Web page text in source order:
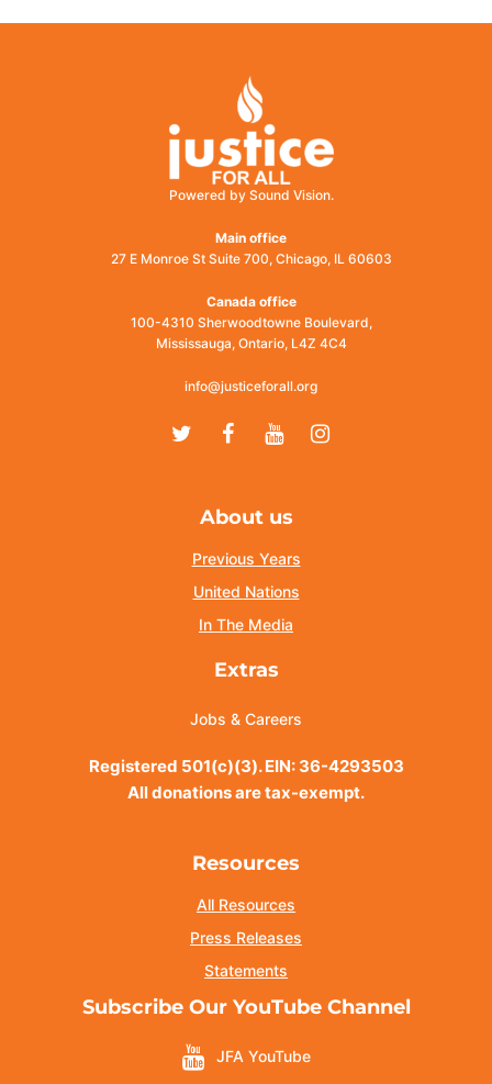
Powered by Sound Vision.
Main office
27 E Monroe St Suite 700, Chicago, IL 60603
Canada office
100-4310 Sherwoodtowne Boulevard,
Mississauga, Ontario, L4Z 4C4
info@justiceforall.org
TwitterFacebook
YoutubeInstagram
About us
Previous Years
United Nations
In The Media
Extras
Jobs & Careers
Registered 501(c)(3). EIN: 36-4293503
All donations are tax-exempt.
Resources
All Resources
Press Releases
Statements
Subscribe Our YouTube Channel
JFA YouTube